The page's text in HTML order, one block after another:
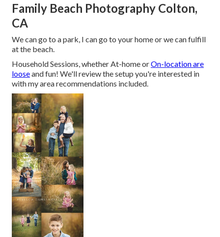
Family Beach Photography Colton,
CA
We can go to a park, I can go to your home or we can fulfill
at the beach.
Household Sessions, whether At-home orOn-location are
looseand fun! We'll review the setup you're interested in
with my area recommendations included.